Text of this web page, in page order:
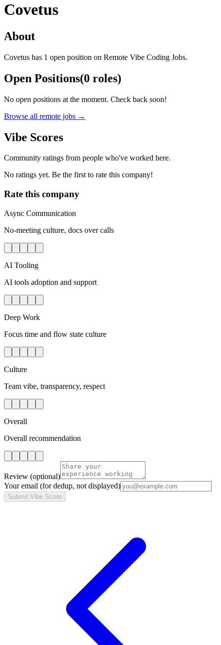
Covetus
About
Covetus has 1 open position on Remote Vibe Coding Jobs.
Open Positions(0 roles)
No open positions at the moment. Check back soon!
Browse all remote jobs →
Vibe Scores
Community ratings from people who've worked here.
No ratings yet. Be the first to rate this company!
Rate this company
Async Communication
No-meeting culture, docs over calls
AI Tooling
AI tools adoption and support
Deep Work
Focus time and flow state culture
Culture
Team vibe, transparency, respect
Overall
Overall recommendation
Review (optional)
Your email (for dedup, not displayed)
Submit Vibe Score